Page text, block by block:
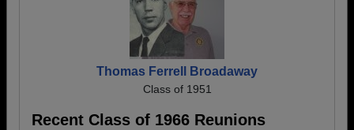
Thomas Ferrell Broadaway
Class of 1951
Recent Class of 1966 Reunions